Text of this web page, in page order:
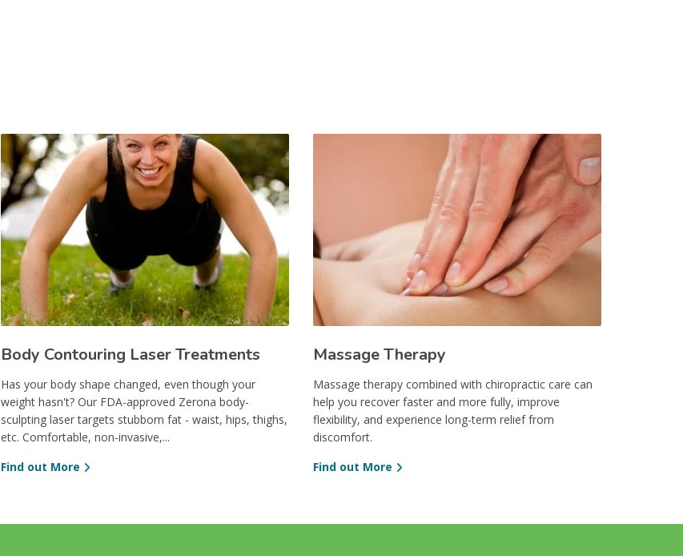
Body Contouring Laser Treatments
Has your body shape changed, even though your
weight hasn't? Our FDA-approved Zerona body-
sculpting laser targets stubborn fat - waist, hips, thighs,
etc. Comfortable, non-invasive,...
Find out More
Massage Therapy
Massage therapy combined with chiropractic care can
help you recover faster and more fully, improve
flexibility, and experience long-term relief from
discomfort.
Find out More